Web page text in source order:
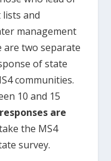
and
management
are two separate
of state
communities.
10 and 15
are
the MS4
survey.